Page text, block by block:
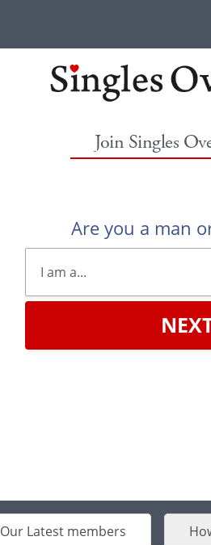
Join Singles
Are you a man
Our Latest members